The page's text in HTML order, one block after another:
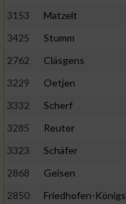
3153
Matzelt
3425
Stumm
2762
Cläsgens
3229
Oetjen
3332
Scherf
3285
Reuter
3323
Schäfer
2868
Geisen
2850
Friedhofen-Königs